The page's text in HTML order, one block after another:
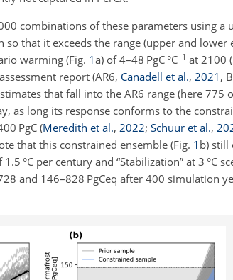
combinations of these parameters using a
that it exceeds the range (upper and lower
warming (Fig. 1a) of 4–48 PgC °C−1 at 2100
report (AR6, Canadell et al., 2021 ,
that fall into the AR6 range (here 775
as long its response conforms to the
PgC (Meredith et al., 2022; Schuur et al.,
that this constrained ensemble (Fig. 1 b) still
1.5 °C per century and “Stabilization” at 3 °C
and 146–828 PgCeq after 400 simulation